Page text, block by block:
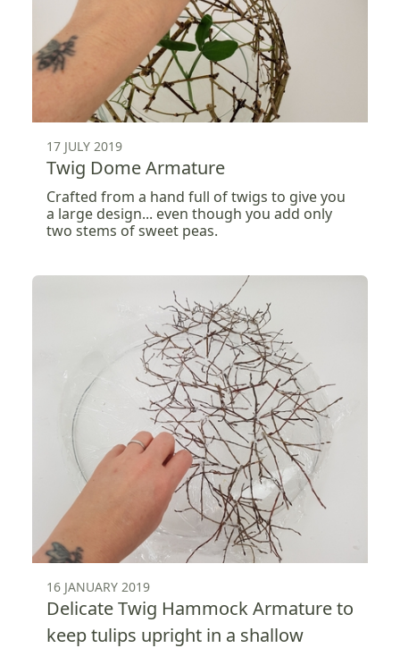
17 JULY 2019
Twig Dome Armature
Crafted from a hand full of twigs to give you
a large design... even though you add only
two stems of sweet peas.
16 JANUARY 2019
Delicate Twig Hammock Armature to
keep tulips upright in a shallow